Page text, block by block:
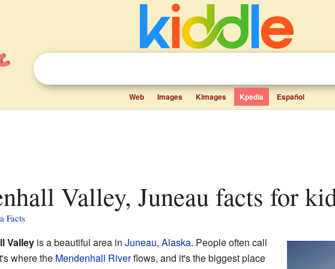
Web Images Kimages Kpedia Español
Valley, Juneau facts for
Facts
Valleyis a beautiful area in Juneau, Alaska. People often call
where the Mendenhall Riverflows, and it's the biggest place